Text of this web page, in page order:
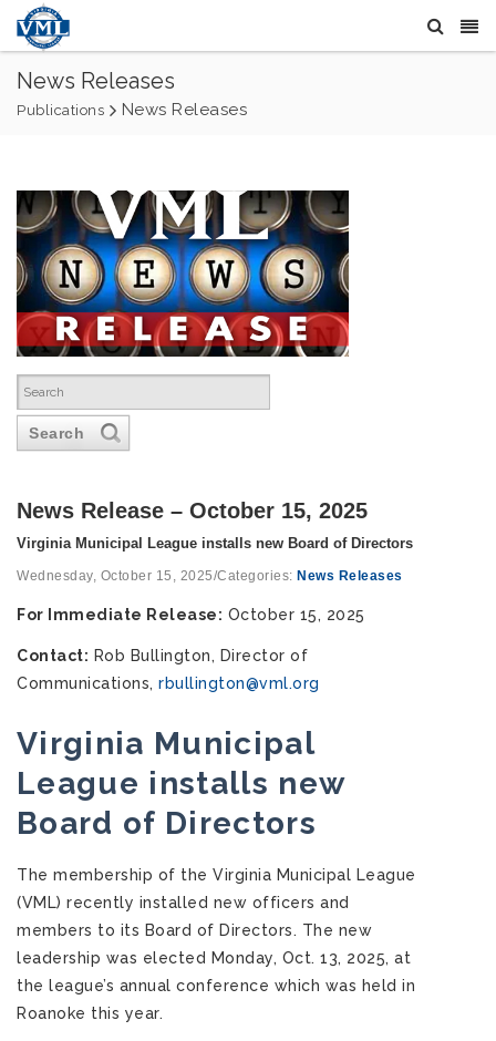
News Releases
Publications News Releases
Search
News Release – October 15, 2025
Virginia Municipal League installs new Board of Directors
Wednesday, October 15, 2025/Categories: News Releases
For Immediate Release: October 15, 2025
Contact: Rob Bullington, Director of
Communications, rbullington@vml.org
Virginia Municipal
League installs new
Board of Directors
The membership of the Virginia Municipal League
(VML) recently installed new officers and
members to its Board of Directors. The new
leadership was elected Monday, Oct. 13, 2025, at
the league’s annual conference which was held in
Roanoke this year.